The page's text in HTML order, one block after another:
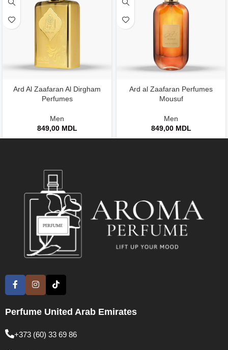
Ard Al Zaafaran Al Dirgham
Perfumes
Men
849,00 MDL
Ard al Zaafaran Perfumes
Mousuf
Men
849,00 MDL
Perfume United Arab Emirates
+373 (60) 33 69 86